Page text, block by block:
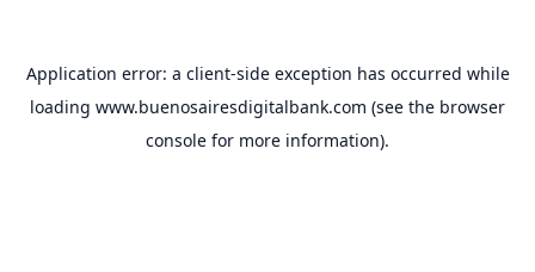
Application error: a client-side exception has occurred while
loading www.buenosairesdigitalbank.com (see the browser
console for more information).